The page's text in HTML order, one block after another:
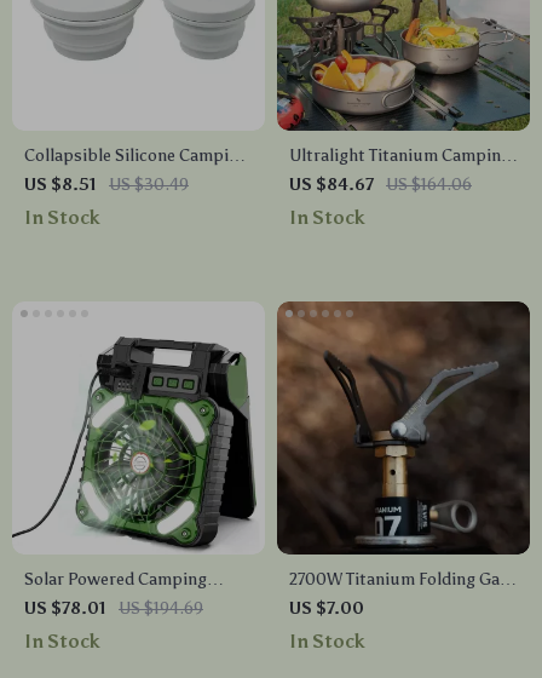
Collapsible Silicone Camping
Bowl
US $8.51 US $30.49
In Stock
Ultralight Titanium Camping
Plate & Pan Set – Compact
Outdoor Cookware
US $84.67 US $164.06
In Stock
Solar Powered Camping
Lantern with Fan
US $78.01 US $194.69
In Stock
2700W Titanium Folding Gas
Stove – Lightweight Mini
Camping Burner
US $7.00
In Stock